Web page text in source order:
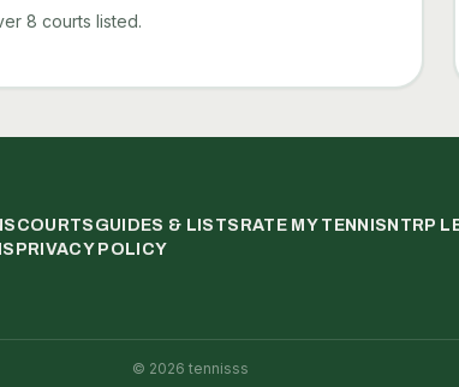
8 courts listed.
COURTS GUIDES & LISTS RATE MY TENNIS NTRP
PRIVACY POLICY
© 2026 tennisss